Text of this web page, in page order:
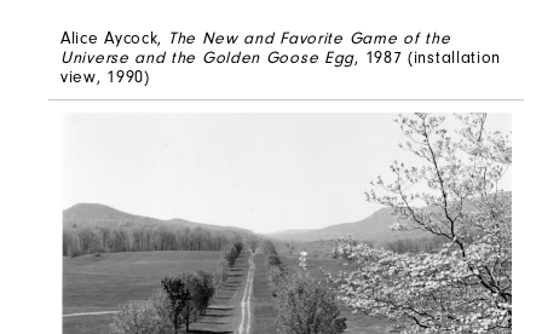
Alice Aycock, The New and Favorite Game of the
Universe and the Golden Goose Egg, 1987 (installation
view, 1990)